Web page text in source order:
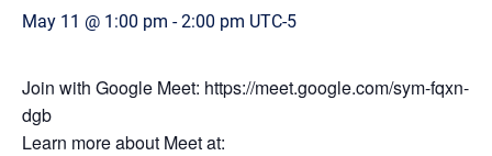
Code of Conduct
Hardware and Algorithm Co-development
High Energy Physics
Team
May 11 @ 1:00 pm -2:00 pm UTC-5
Join with Google Meet: https://meet.google.com/sym-fqxn-
dgb
Learn more about Meet at: